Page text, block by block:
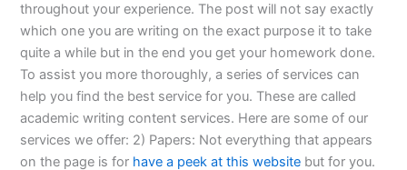
throughout your experience. The post will not say exactly
which one you are writing on the exact purpose it to take
quite a while but in the end you get your homework done.
To assist you more thoroughly, a series of services can
help you find the best service for you. These are called
academic writing content services. Here are some of our
services we offer: 2) Papers: Not everything that appears
on the page is for have a peek at this website but for you.